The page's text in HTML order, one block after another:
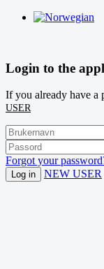
Login to the
If you already have
USER
Forgot your
Log in NEW USER